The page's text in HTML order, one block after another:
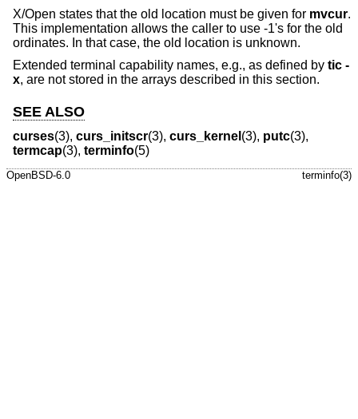
X/Open states that the old location must be given for mvcur.
This implementation allows the caller to use -1's for the old
ordinates. In that case, the old location is unknown.
Extended terminal capability names, e.g., as defined by tic -
x, are not stored in the arrays described in this section.
SEE ALSO
curses(3), curs_initscr(3), curs_kernel (3), putc(3),
termcap(3), terminfo(5)
OpenBSD-6.0 terminfo(3)